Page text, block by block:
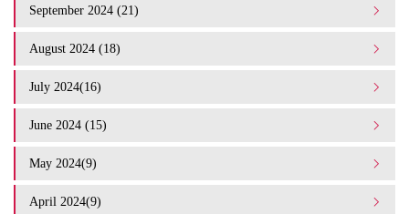
September 2024 (21)
August 2024 (18)
July 2024(16)
June 2024 (15)
May 2024(9)
April 2024(9)